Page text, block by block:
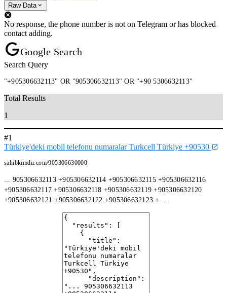
Raw Data
No response, the phone number is not on Telegram or has blocked
contact adding.
Google Search
Search Query
"+905306632113" OR "905306632113" OR "+90 5306632113"
Total Results
1
#1
Türkiye'deki mobil telefonu numaralar Turkcell Türkiye +90530
sahibkimdir.com/905306630000
... 905306632113 +905306632114 +905306632115 +905306632116
+905306632117 +905306632118 +905306632119 +905306632120
+905306632121 +905306632122 +905306632123 + ...